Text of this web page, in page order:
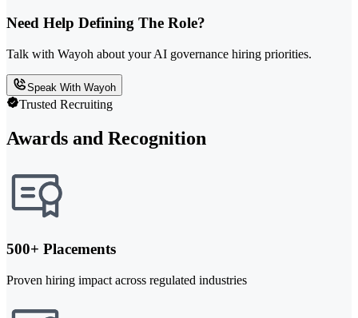
Need Help Defining The Role?
Talk with Wayoh about your AI governance hiring priorities.
Speak With Wayoh
Trusted Recruiting
Awards and Recognition
500+ Placements
Proven hiring impact across regulated industries